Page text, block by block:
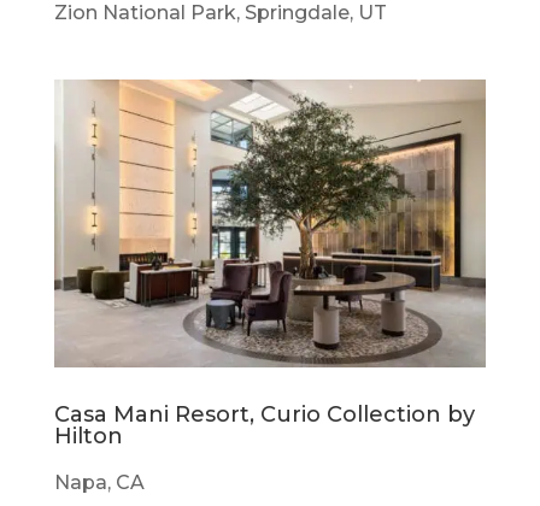
Zion National Park, Springdale, UT
Casa Mani Resort, Curio Collection by
Hilton
Napa, CA